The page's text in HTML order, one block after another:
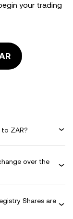
your trading
ZAR?
over the
Shares are